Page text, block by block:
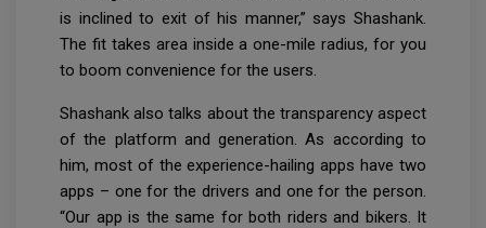
is inclined to exit of his manner,” says Shashank.
The fit takes area inside a one-mile radius, for you
to boom convenience for the users.
Shashank also talks about the transparency aspect
of the platform and generation. As according to
him, most of the experience-hailing apps have two
apps – one for the drivers and one for the person.
“Our app is the same for both riders and bikers. It